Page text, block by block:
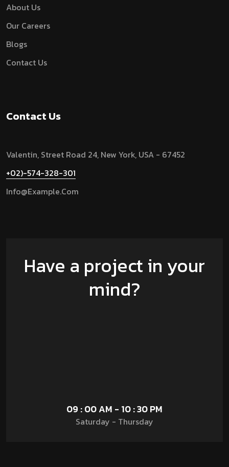
About Us
Our Careers
Blogs
Contact Us
Contact Us
Valentin, Street Road 24, New York, USA - 67452
+02)-574-328-301
Info@example.com
Have a project in your
mind?
09 : 00 AM - 10 : 30 PM
Saturday - Thursday